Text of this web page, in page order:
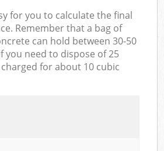
for you to calculate the final
Remember that a bag of
can hold between 30-50
you need to dispose of 25
for about 10 cubic